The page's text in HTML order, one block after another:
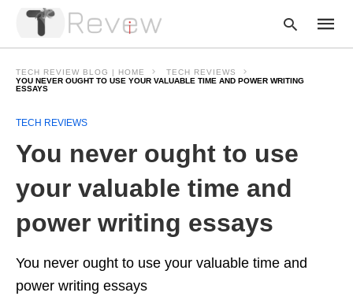
TECH REVIEW BLOG | HOME
TECH REVIEWS
YOU NEVER OUGHT TO USE YOUR VALUABLE TIME AND POWER WRITING
ESSAYS
TECH REVIEWS
You never ought to use
your valuable time and
power writing essays
You never ought to use your valuable time and
power writing essays